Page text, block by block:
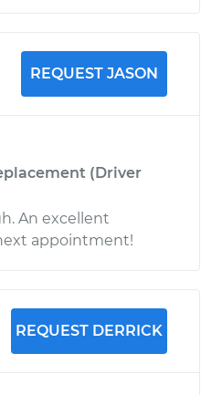
REQUEST JASON
(Driver
An excellent
appointment!
REQUEST DERRICK